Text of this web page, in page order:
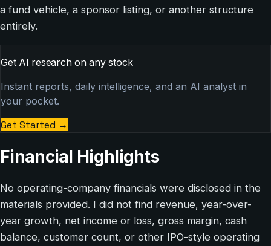
a fund vehicle, a sponsor listing, or another structure
entirely.
Get AI research on any stock
Instant reports, daily intelligence, and an AI analyst in
your pocket.
Get Started →
Financial Highlights
No operating-company financials were disclosed in the
materials provided. I did not find revenue, year-over-
year growth, net income or loss, gross margin, cash
balance, customer count, or other IPO-style operating